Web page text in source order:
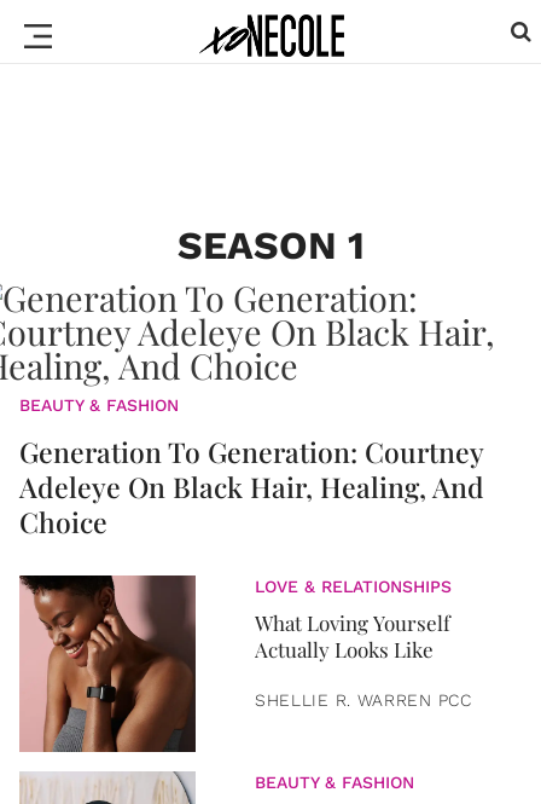
SEASON 1
BEAUTY & FASHION
Generation To Generation: Courtney
Adeleye On Black Hair, Healing, And
Choice
LOVE & RELATIONSHIPS
What Loving Yourself
Actually Looks Like
SHELLIE R. WARREN PCC
BEAUTY & FASHION